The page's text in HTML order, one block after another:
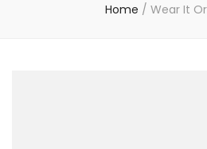
Home / Wear It